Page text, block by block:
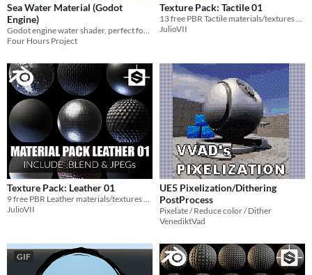
Sea Water Material (Godot
Engine)
Four Hours Project
Texture Pack: Tactile 01
JulioVII
Texture Pack: Leather 01
JulioVII
UE5 Pixelization/Dithering
PostProcess
Pixelate / Reduce color / Dither
VenediktVad
GIF